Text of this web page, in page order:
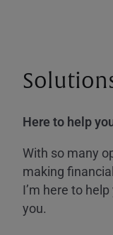
Here to help
With so many
making
I’m here to
you.